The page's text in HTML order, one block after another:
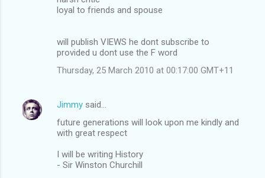
loyal to friends and spouse
will publish VIEWS he dont subscribe to
provided u dont use the F word
Thursday, 25 March 2010 at 00:17:00 GMT+11
Jimmy said…
future generations will look upon me kindly and
with great respect
I will be writing History
- Sir Winston Churchill